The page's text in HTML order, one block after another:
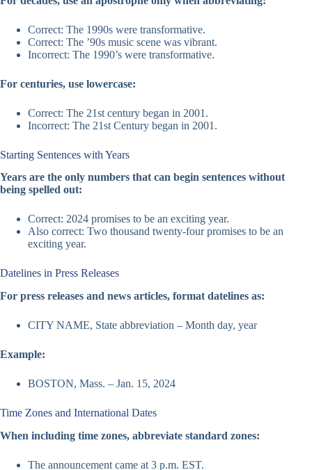
Correct: The 1990s were transformative.
Correct: The ’90s music scene was vibrant.
Incorrect: The 1990’s were transformative.
For centuries, use lowercase:
Correct: The 21st century began in 2001.
Incorrect: The 21st Century began in 2001.
Starting Sentences with Years
Years are the only numbers that can begin sentences without
being spelled out:
Correct: 2024 promises to be an exciting year.
Also correct: Two thousand twenty-four promises to be an
exciting year.
Datelines in Press Releases
For press releases and news articles, format datelines as:
CITY NAME, State abbreviation – Month day, year
Example:
BOSTON, Mass. – Jan. 15, 2024
Time Zones and International Dates
When including time zones, abbreviate standard zones:
The announcement came at 3 p.m. EST.